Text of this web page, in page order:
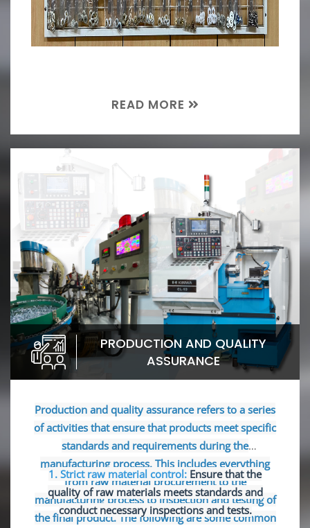
READ MORE
PRODUCTION AND QUALITY
ASSURANCE
Production and quality assurance refers to a series
of activities that ensure that products meet specific
standards and requirements during the
manufacturing process. This includes everything
from raw material procurement to the
manufacturing process to inspection and testing of
the final product. The following are some common
1. Strict raw material control: Ensure that the
quality of raw materials meets standards and
conduct necessary inspections and tests.